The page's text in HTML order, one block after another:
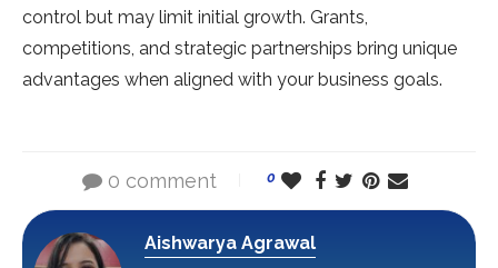
control but may limit initial growth. Grants,
competitions, and strategic partnerships bring unique
advantages when aligned with your business goals.
0 comment 0
Aishwarya Agrawal